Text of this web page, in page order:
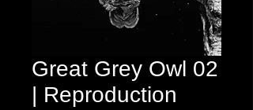
Great Grey Owl 02
| Reproduction